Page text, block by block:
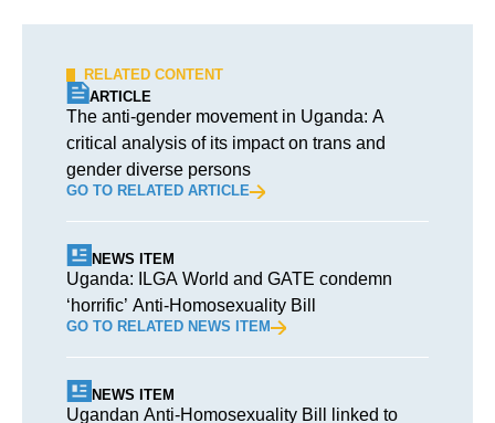
RELATED CONTENT
ARTICLE
The anti-gender movement in Uganda: A
critical analysis of its impact on trans and
gender diverse persons
GO TO RELATED ARTICLE
NEWS ITEM
Uganda: ILGA World and GATE condemn
‘horrific’ Anti-Homosexuality Bill
GO TO RELATED NEWS ITEM
NEWS ITEM
Ugandan Anti-Homosexuality Bill linked to